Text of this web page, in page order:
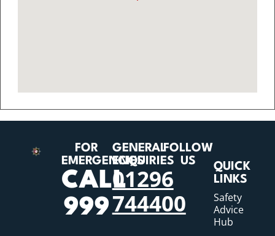
FOR
EMERGENCIES
CALL
999
GENERAL
ENQUIRIES
01296
744400
FOLLOW
US
QUICK
LINKS
Safety
Advice
Hub